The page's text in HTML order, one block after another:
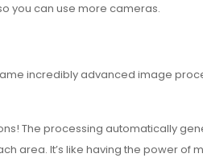
you can use more cameras.
incredibly advanced image
The processing automatically
area. It’s like having the power of